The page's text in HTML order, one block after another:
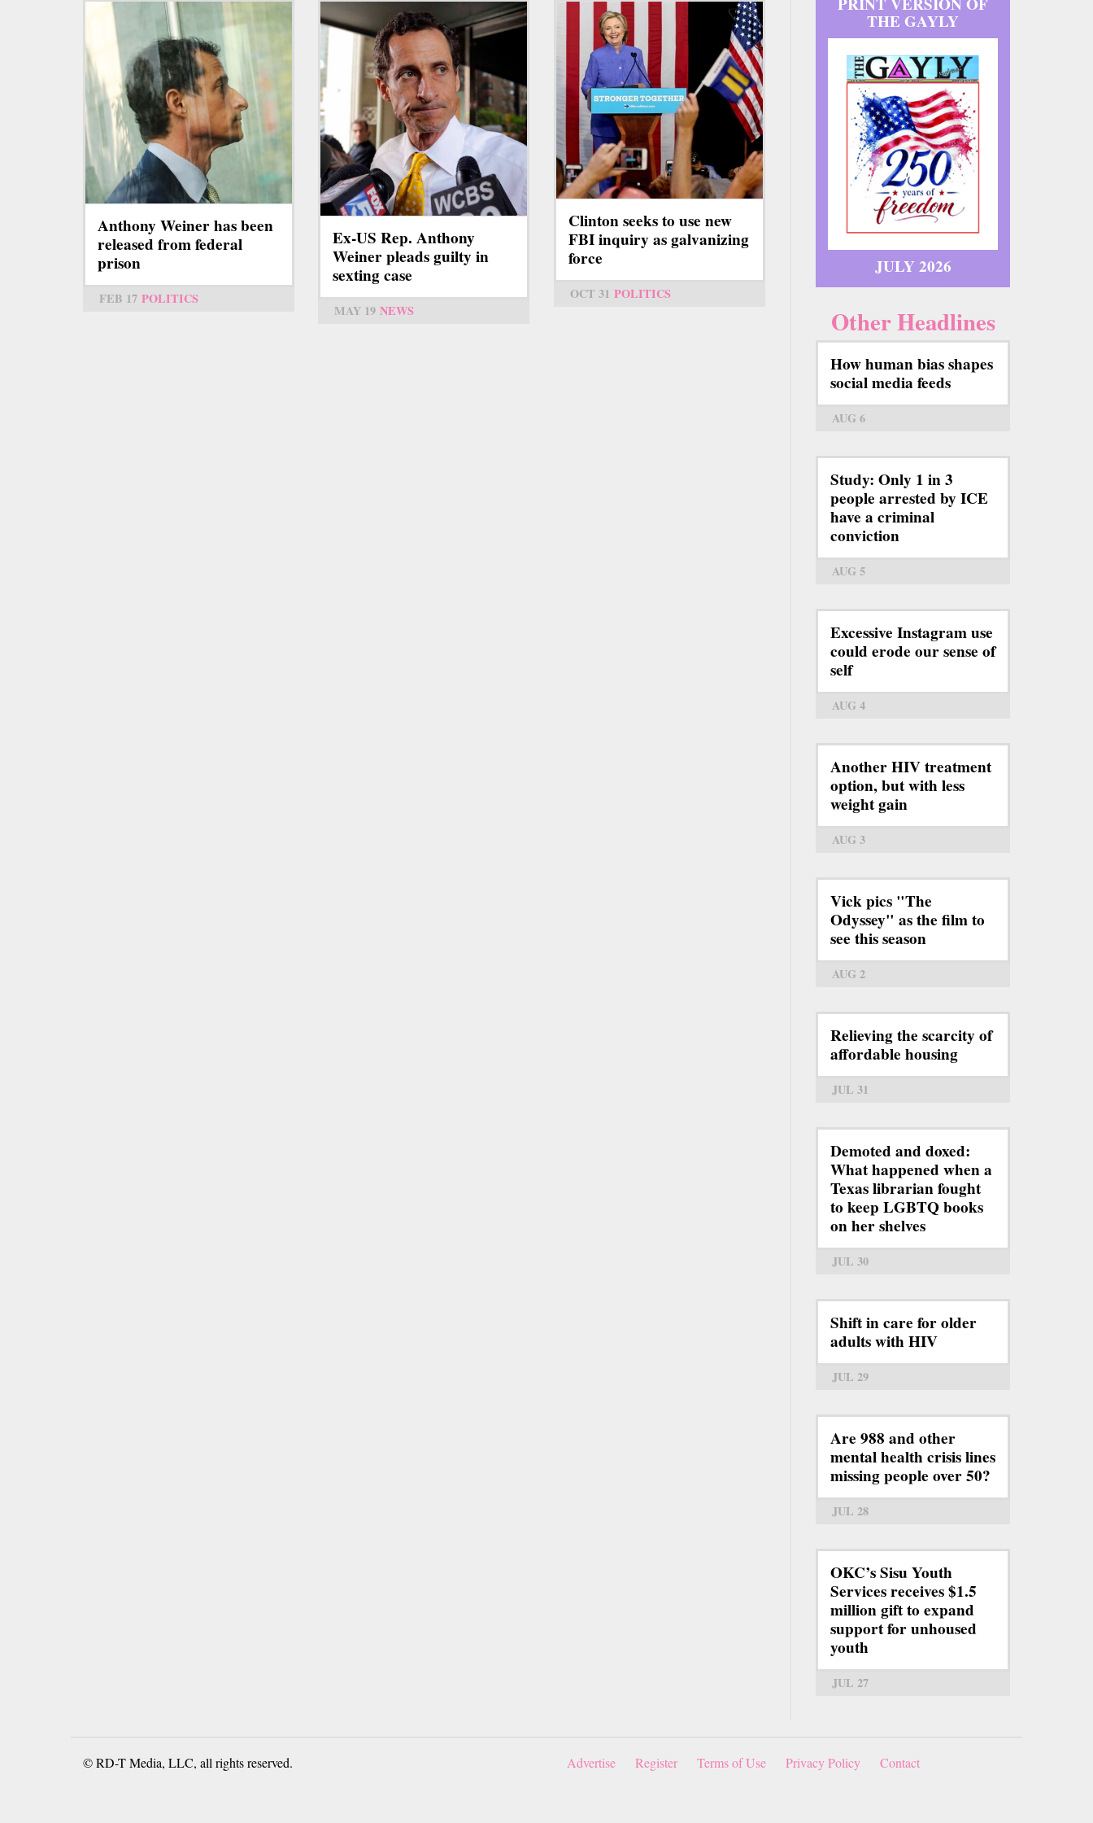
Anthony Weiner has been
released from federal
prison
FEB 17 POLITICS
Ex-US Rep. Anthony
Weiner pleads guilty in
sexting case
MAY 19 NEWS
Clinton seeks to use new
FBI inquiry as galvanizing
force
OCT 31 POLITICS
THE GAYLY
JULY 2026
Other Headlines
How human bias shapes
social media feeds
AUG 6
Study: Only 1 in 3
people arrested by ICE
have a criminal
conviction
AUG 5
Excessive Instagram use
could erode our sense of
self
AUG 4
Another HIV treatment
option, but with less
weight gain
AUG 3
Vick pics "The
Odyssey" as the film to
see this season
AUG 2
Relieving the scarcity of
affordable housing
JUL 31
Demoted and doxed:
What happened when a
Texas librarian fought
to keep LGBTQ books
on her shelves
JUL 30
Shift in care for older
adults with HIV
JUL 29
Are 988 and other
mental health crisis lines
missing people over 50?
JUL 28
OKC’s Sisu Youth
Services receives $1.5
million gift to expand
support for unhoused
youth
JUL 27
© RD-T Media, LLC, all rights reserved. Advertise Register Terms of Use Privacy Policy Contact